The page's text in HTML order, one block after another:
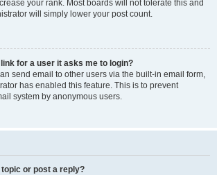
your rank. Most boards will not tolerate this and
will simply lower your post count.
for a user it asks me to login?
send email to other users via the built-in email form,
has enabled this feature. This is to prevent
system by anonymous users.
topic or post a reply?